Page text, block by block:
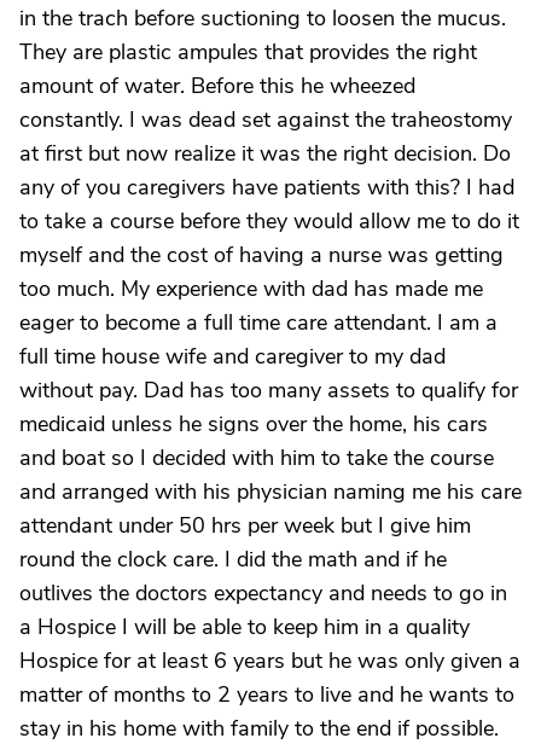
in the trach before suctioning to loosen the mucus.
They are plastic ampules that provides the right
amount of water. Before this he wheezed
constantly. I was dead set against the traheostomy
at first but now realize it was the right decision. Do
any of you caregivers have patients with this? I had
to take a course before they would allow me to do it
myself and the cost of having a nurse was getting
too much. My experience with dad has made me
eager to become a full time care attendant. I am a
full time house wife and caregiver to my dad
without pay. Dad has too many assets to qualify for
medicaid unless he signs over the home, his cars
and boat so I decided with him to take the course
and arranged with his physician naming me his care
attendant under 50 hrs per week but I give him
round the clock care. I did the math and if he
outlives the doctors expectancy and needs to go in
a Hospice I will be able to keep him in a quality
Hospice for at least 6 years but he was only given a
matter of months to 2 years to live and he wants to
stay in his home with family to the end if possible.